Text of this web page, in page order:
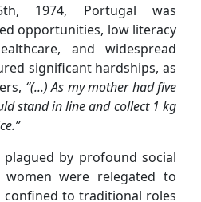
1974, Portugal was
opportunities, low literacy
and widespread
significant hardships, as
“(...) As my mother had five
stand in line and collect 1 kg
by profound social
women were relegated to
to traditional roles